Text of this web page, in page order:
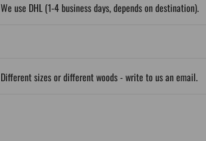
We use DHL (1-4 business days, depends on destination).
Different sizes or different woods - write to us an email.